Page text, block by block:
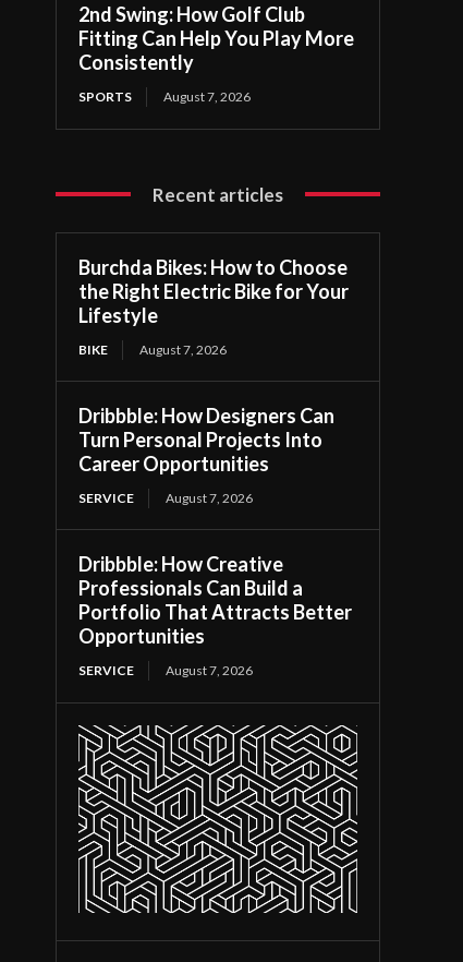
2nd Swing: How Golf Club
Fitting Can Help You Play More
Consistently
SPORTS August 7, 2026
Recent articles
Burchda Bikes: How to Choose
the Right Electric Bike for Your
Lifestyle
BIKE August 7, 2026
Dribbble: How Designers Can
Turn Personal Projects Into
Career Opportunities
SERVICE August 7, 2026
Dribbble: How Creative
Professionals Can Build a
Portfolio That Attracts Better
Opportunities
SERVICE August 7, 2026